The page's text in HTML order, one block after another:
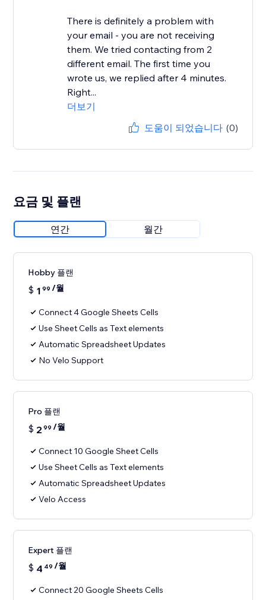
There is definitely a problem with
your email - you are not receiving
them. We tried contacting from 2
different email. The first time you
wrote us, we replied after 4 minutes.
Right...
더보기
도움이 되었습니다 (0)
요금 및 플랜
연간 월간
Hobby 플랜
$ 1 99 /월
Connect 4 Google Sheets Cells
Use Sheet Cells as Text elements
Automatic Spreadsheet Updates
No Velo Support
Pro 플랜
$ 2 99 /월
Connect 10 Google Sheet Cells
Use Sheet Cells as Text elements
Automatic Spreadsheet Updates
Velo Access
Expert 플랜
$ 4 49 /월
Connect 20 Google Sheets Cells